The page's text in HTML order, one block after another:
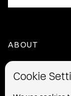
Cookie
ABOUT